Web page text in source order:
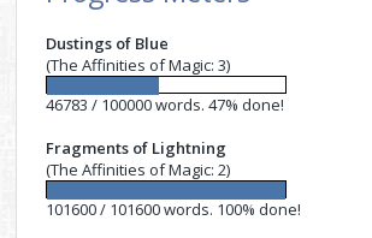
Dustings of Blue
(The Affinities of Magic: 3)
46783 / 100000 words. 47% done!
Fragments of Lightning
(The Affinities of Magic: 2)
101600 / 101600 words. 100% done!